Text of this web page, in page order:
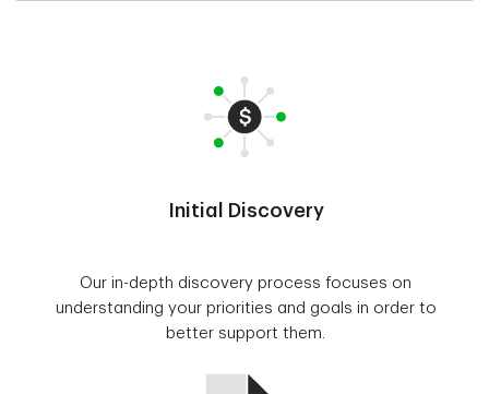
Initial Discovery
Our in-depth discovery process focuses on
understanding your priorities and goals in order to
better support them.